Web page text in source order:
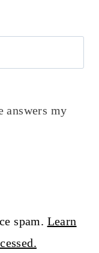
my
spam. Learn